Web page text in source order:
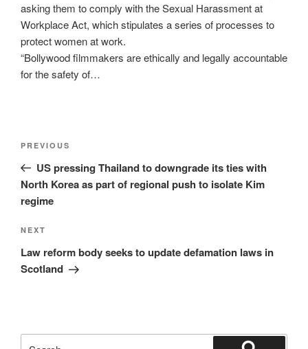
asking them to comply with the Sexual Harassment at
Workplace Act, which stipulates a series of processes to
protect women at work.
“Bollywood filmmakers are ethically and legally accountable
for the safety of…
Previous
Post
PREVIOUS
US pressing Thailand to downgrade its ties with
North Korea as part of regional push to isolate Kim
regime
Next
Post
NEXT
Law reform body seeks to update defamation laws in
Scotland